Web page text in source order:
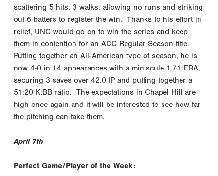
scattering 5 hits, 3 walks, allowing no runs and striking
out 6 batters to register the win. Thanks to his effort in
relief, UNC would go on to win the series and keep
them in contention for an ACC Regular Season title.
Putting together an All-American type of season, he is
now 4-0 in 14 appearances with a miniscule 1.71 ERA,
securing 3 saves over 42.0 IP and putting together a
51:20 K:BB ratio. The expectations in Chapel Hill are
high once again and it will be interested to see how far
the pitching can take them.
April 7th
Perfect Game/Player of the Week: